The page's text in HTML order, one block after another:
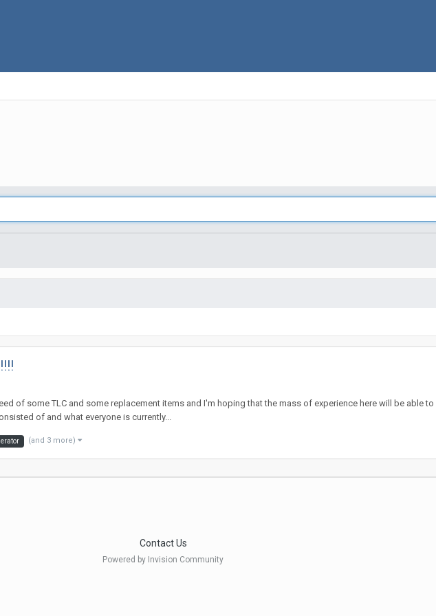
of some TLC and some replacement items and I'm hoping that the mass of experience here will be able
of and what everyone is currently...
(and 3 more)
Contact Us
Powered by Invision Community